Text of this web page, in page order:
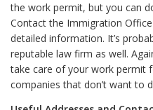
the work permit, but you can
Contact the Immigration
detailed information. It’s
reputable law firm as well.
take care of your work permit
companies that don’t want to